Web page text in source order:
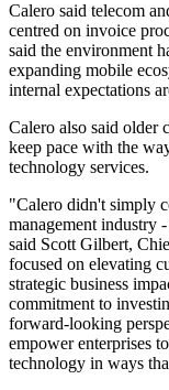
Calero said telecom
centred on invoice
said the environment
expanding mobile
internal expectations
Calero also said older
keep pace with the
technology services.
"Calero didn't simply
management industry
said Scott Gilbert,
focused on elevating
strategic business
commitment to
forward-looking
empower enterprises
technology in ways